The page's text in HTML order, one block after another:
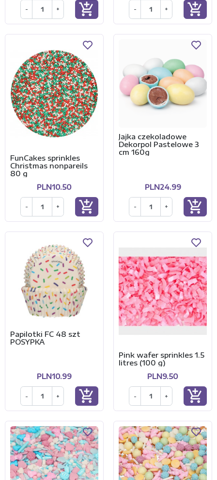
- + add_shopping_cart - + add_shopping_cart
FunCakes sprinkles
Christmas nonpareils
80 g
PLN10.50
- + add_shopping_cart
Jajka czekoladowe
Dekorpol Pastelowe 3
cm 160g
PLN24.99
- + add_shopping_cart
Papilotki FC 48 szt
POSYPKA
PLN10.99
- + add_shopping_cart
Pink wafer sprinkles 1.5
litres (100 g)
PLN9.50
- + add_shopping_cart